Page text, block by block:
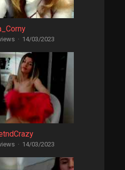
· 14/03/2023
· 14/03/2023